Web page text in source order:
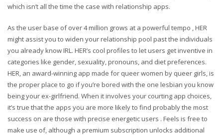
which isn’t all the time the case with relationship apps.
As the user base of over 4 million grows at a powerful tempo , HER
might assist you to widen your relationship pool past the individuals
you already know IRL. HER’s cool profiles to let users get inventive in
categories like gender, sexuality, pronouns, and diet preferences.
HER, an award-winning app made for queer women by queer girls, is
the proper place to go if you’re bored with the one lesbian you know
being your ex-girlfriend. When it involves your courting app choices,
it’s true that the apps you are more likely to find probably the most
success on are those with precise energetic users . Feels is free to
make use of, although a premium subscription unlocks additional